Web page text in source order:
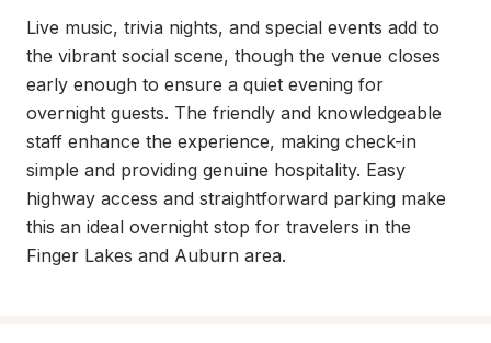
Live music, trivia nights, and special events add to
the vibrant social scene, though the venue closes
early enough to ensure a quiet evening for
overnight guests. The friendly and knowledgeable
staff enhance the experience, making check-in
simple and providing genuine hospitality. Easy
highway access and straightforward parking make
this an ideal overnight stop for travelers in the
Finger Lakes and Auburn area.